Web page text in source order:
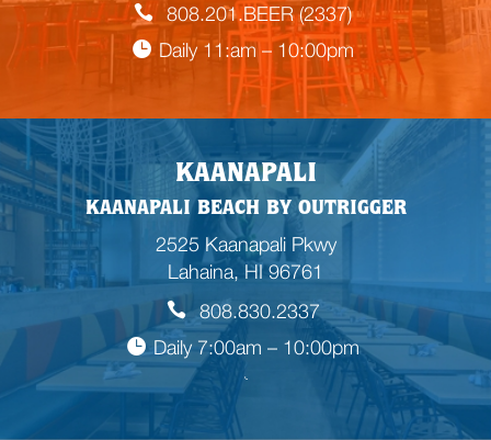
808.201.BEER (2337)
Daily 11:am – 10:00pm
KAANAPALI
KAANAPALI BEACH BY OUTRIGGER
2525 Kaanapali Pkwy
Lahaina, HI 96761
808.830.2337
Daily 7:00am – 10:00pm
